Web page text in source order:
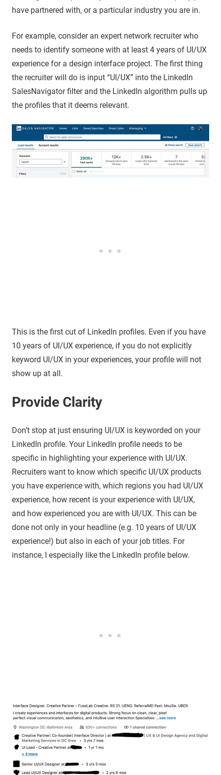
have partnered with, or a particular industry you are in.
For example, consider an expert network recruiter who
needs to identify someone with at least 4 years of UI/UX
experience for a design interface project. The first thing
the recruiter will do is input “UI/UX” into the LinkedIn
SalesNavigator filter and the LinkedIn algorithm pulls up
the profiles that it deems relevant.
This is the first cut of LinkedIn profiles. Even if you have
10 years of UI/UX experience, if you do not explicitly
keyword UI/UX in your experiences, your profile will not
show up at all.
Provide Clarity
Don’t stop at just ensuring UI/UX is keyworded on your
LinkedIn profile. Your LinkedIn profile needs to be
specific in highlighting your experience with UI/UX.
Recruiters want to know which specific UI/UX products
you have experience with, which regions you had UI/UX
experience, how recent is your experience with UI/UX,
and how experienced you are with UI/UX. This can be
done not only in your headline (e.g. 10 years of UI/UX
experience!) but also in each of your job titles. For
instance, I especially like the LinkedIn profile below.